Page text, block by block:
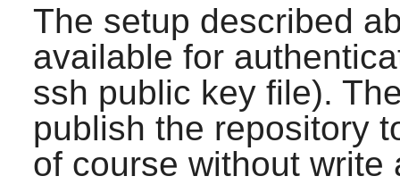
The setup described
available for
ssh public key file).
publish the repository
of course without write